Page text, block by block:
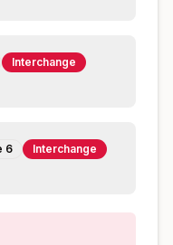
Interchange
6 Interchange